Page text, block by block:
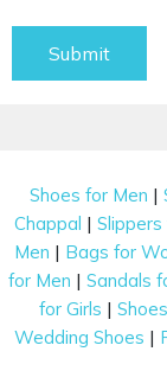
Submit
Shoes for Men |
Chappal |
Men | Bags for
for Men | Sandals
for Girls |
Wedding Shoes |